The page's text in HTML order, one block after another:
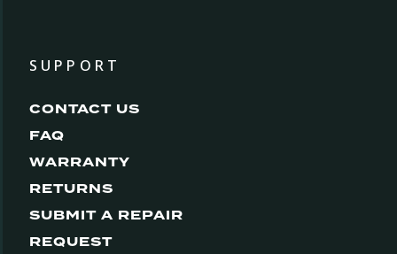
SUPPORT
CONTACT US
FAQ
WARRANTY
RETURNS
SUBMIT A REPAIR
REQUEST